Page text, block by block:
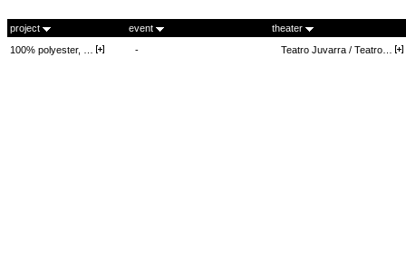
project event
theater
100% polyester, …
- Teatro Juvarra / Teatro…